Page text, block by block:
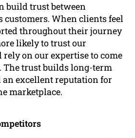
build trust between
customers. When clients feel
throughout their journey
likely to trust our
on our expertise to come
The trust builds long-term
excellent reputation for
marketplace.